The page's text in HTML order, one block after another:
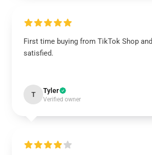
First time buying from TikTok Shop
satisfied.
T Tyler
Verified owner